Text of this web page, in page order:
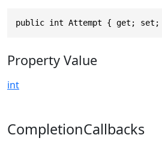
public int Attempt { get;
Property Value
int
CompletionCallbacks